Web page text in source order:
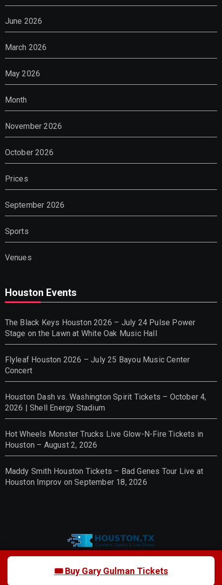
🎟 Buy Gary Gulman Tickets
June 2026
March 2026
May 2026
Month
November 2026
October 2026
Prices
September 2026
Sports
Venues
Houston Events
The Black Keys Houston 2026 – July 24 Pulse Power
Stage on the Lawn at White Oak Music Hall
Flyleaf Houston 2026 – July 25 Bayou Music Center
Concert
Houston Dash vs. Washington Spirit Tickets – October 4,
2026 | Shell Energy Stadium
Hot Wheels Monster Trucks Live Glow-N-Fire Tickets in
Houston – August 2, 2026
Maddy Smith Houston Tickets – Bad Genes Tour Live at
Houston Improv on September 18, 2026
Houston Event Tickets 2026 –